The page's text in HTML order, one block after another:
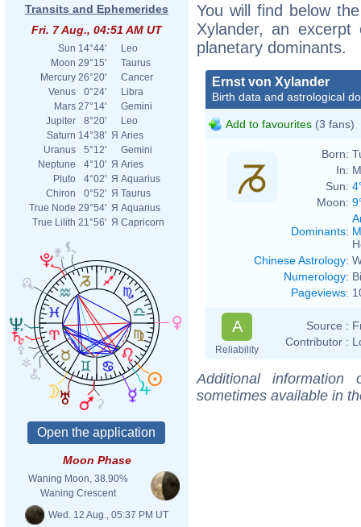
Transits and Ephemerides
Fri. 7 Aug., 04:51 AM UT
Sun 14°44'
Leo
Moon 29°15'
Taurus
Mercury 26°20'
Cancer
Venus
0°24'
Libra
Mars 27°14'
Gemini
Jupiter
8°20'
Leo
Saturn 14°38' Я Aries
Uranus
5°12'
Gemini
Neptune
4°10' Я Aries
Pluto
4°02' Я Aquarius
Chiron
0°52' Я Taurus
True Node 29°54' Я Aquarius
True Lilith 21°56' Я Capricorn
Moon Phase
Waning Moon, 38.90%
Waning Crescent
Wed. 12 Aug., 05:37 PM UT
You will find below
Xylander, an
planetary dominants.
Ernst von Xylander
Birth data and astrological
Add to favourites (3 fans)
Born:
In:
Sun:
Moon:
Dominants:
Chinese Astrology:
Numerology:
Pageviews:
A
Reliability
Source :
Contributor :
Additional
sometimes available in